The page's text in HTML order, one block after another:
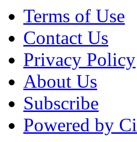
Terms of Use
Contact Us
Privacy Policy
About Us
Subscribe
Powered by